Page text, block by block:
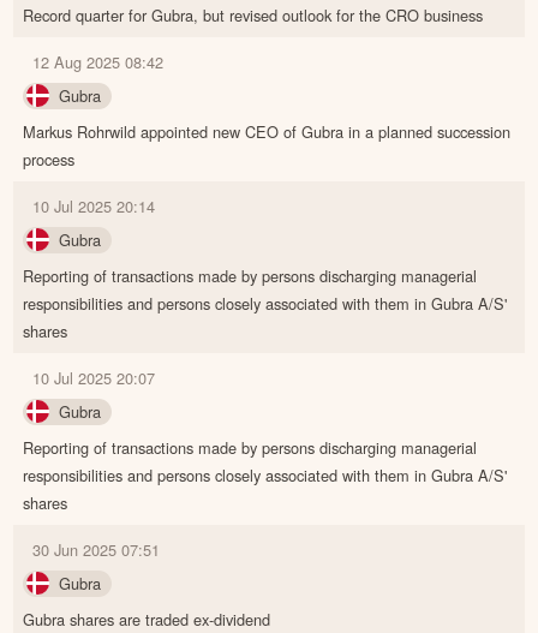
Record quarter for Gubra, but revised outlook for the CRO business
12 Aug 2025 08:42
Gubra
Markus Rohrwild appointed new CEO of Gubra in a planned succession
process
10 Jul 2025 20:14
Gubra
Reporting of transactions made by persons discharging managerial
responsibilities and persons closely associated with them in Gubra A/S'
shares
10 Jul 2025 20:07
Gubra
Reporting of transactions made by persons discharging managerial
responsibilities and persons closely associated with them in Gubra A/S'
shares
30 Jun 2025 07:51
Gubra
Gubra shares are traded ex-dividend